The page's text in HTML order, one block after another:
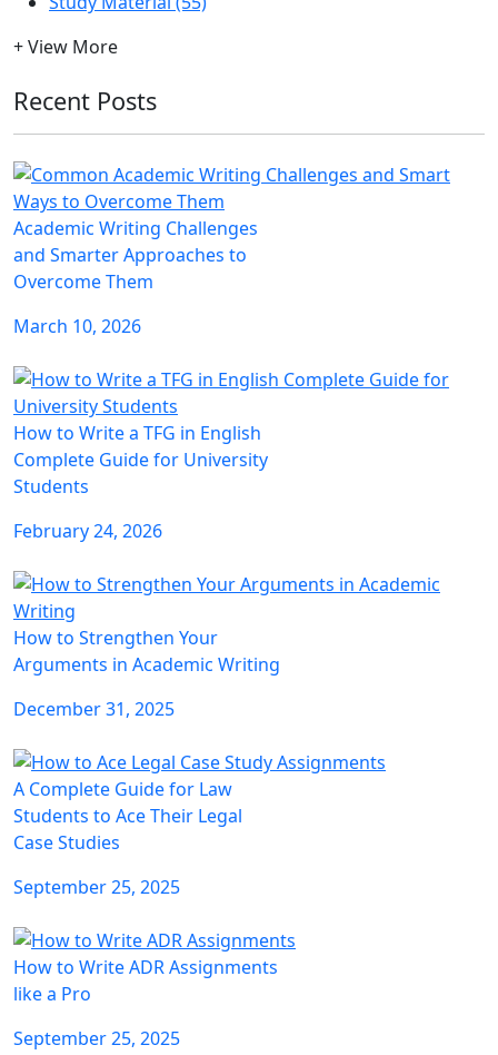
+ View More
Recent Posts
Academic Writing Challenges
and Smarter Approaches to
Overcome Them
March 10, 2026
How to Write a TFG in English
Complete Guide for University
Students
February 24, 2026
How to Strengthen Your
Arguments in Academic Writing
December 31, 2025
A Complete Guide for Law
Students to Ace Their Legal
Case Studies
September 25, 2025
How to Write ADR Assignments
like a Pro
September 25, 2025